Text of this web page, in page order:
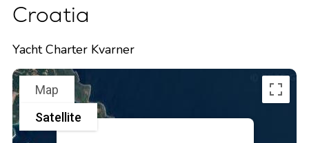
Croatia
Yacht Charter Kvarner
Map
Satellite